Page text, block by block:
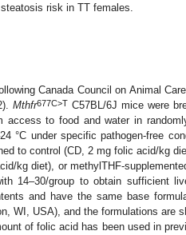
risk in TT females.
Canada Council on Animal
Mthfr677C>T C57BL/6J mice were
access to food and water in
°C under specific pathogen-free
to control (CD, 2 mg folic acid/kg
kg diet), or methylTHF-
14–30/group to obtain sufficient
and have the same base
WI, USA), and the formulations are
of folic acid has been used in